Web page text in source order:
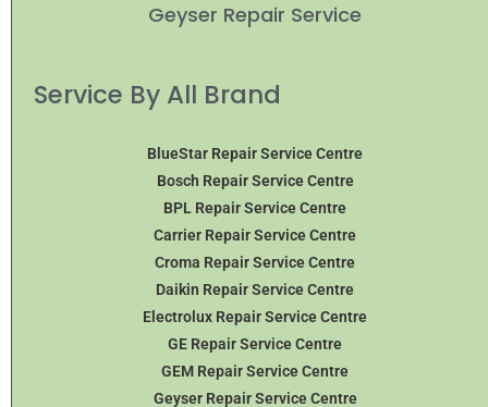
Geyser Repair Service
Service By All Brand
BlueStar Repair Service Centre
Bosch Repair Service Centre
BPL Repair Service Centre
Carrier Repair Service Centre
Croma Repair Service Centre
Daikin Repair Service Centre
Electrolux Repair Service Centre
GE Repair Service Centre
GEM Repair Service Centre
Geyser Repair Service Centre